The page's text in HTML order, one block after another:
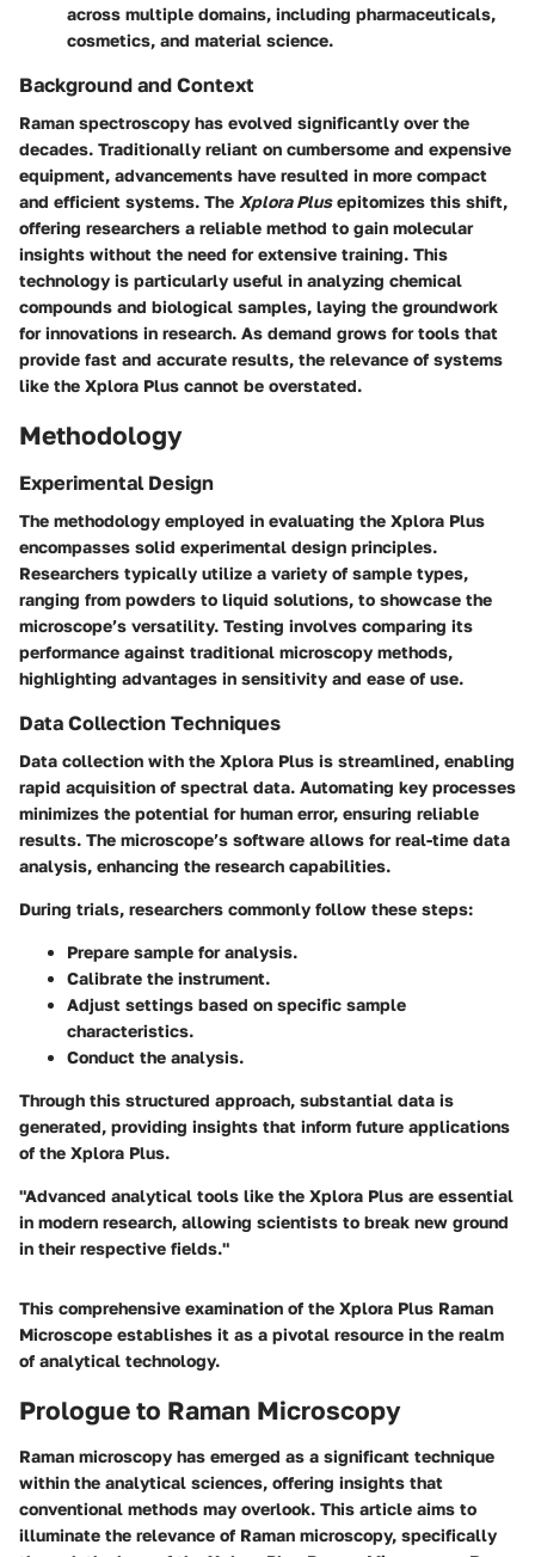
across multiple domains, including pharmaceuticals,
cosmetics, and material science.
Background and Context
Raman spectroscopy has evolved significantly over the
decades. Traditionally reliant on cumbersome and expensive
equipment, advancements have resulted in more compact
and efficient systems. The Xplora Plusepitomizes this shift,
offering researchers a reliable method to gain molecular
insights without the need for extensive training. This
technology is particularly useful in analyzing chemical
compounds and biological samples, laying the groundwork
for innovations in research. As demand grows for tools that
provide fast and accurate results, the relevance of systems
like the Xplora Plus cannot be overstated.
Methodology
Experimental Design
The methodology employed in evaluating the Xplora Plus
encompasses solid experimental design principles.
Researchers typically utilize a variety of sample types,
ranging from powders to liquid solutions, to showcase the
microscope’s versatility. Testing involves comparing its
performance against traditional microscopy methods,
highlighting advantages in sensitivity and ease of use.
Data Collection Techniques
Data collection with the Xplora Plus is streamlined, enabling
rapid acquisition of spectral data. Automating key processes
minimizes the potential for human error, ensuring reliable
results. The microscope’s software allows for real-time data
analysis, enhancing the research capabilities.
During trials, researchers commonly follow these steps:
Prepare sample for analysis.
Calibrate the instrument.
Adjust settings based on specific sample
characteristics.
Conduct the analysis.
Through this structured approach, substantial data is
generated, providing insights that inform future applications
of the Xplora Plus.
"Advanced analytical tools like the Xplora Plus are essential
in modern research, allowing scientists to break new ground
in their respective fields."
This comprehensive examination of the Xplora Plus Raman
Microscope establishes it as a pivotal resource in the realm
of analytical technology.
Prologue to Raman Microscopy
Raman microscopy has emerged as a significant technique
within the analytical sciences, offering insights that
conventional methods may overlook. This article aims to
illuminate the relevance of Raman microscopy, specifically